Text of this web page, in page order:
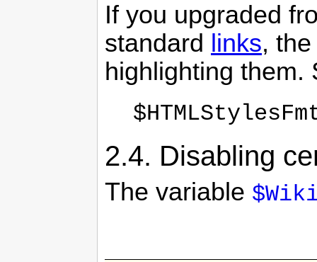
If you upgraded
standard
links,
highlighting
2.4. Disabling
The variable